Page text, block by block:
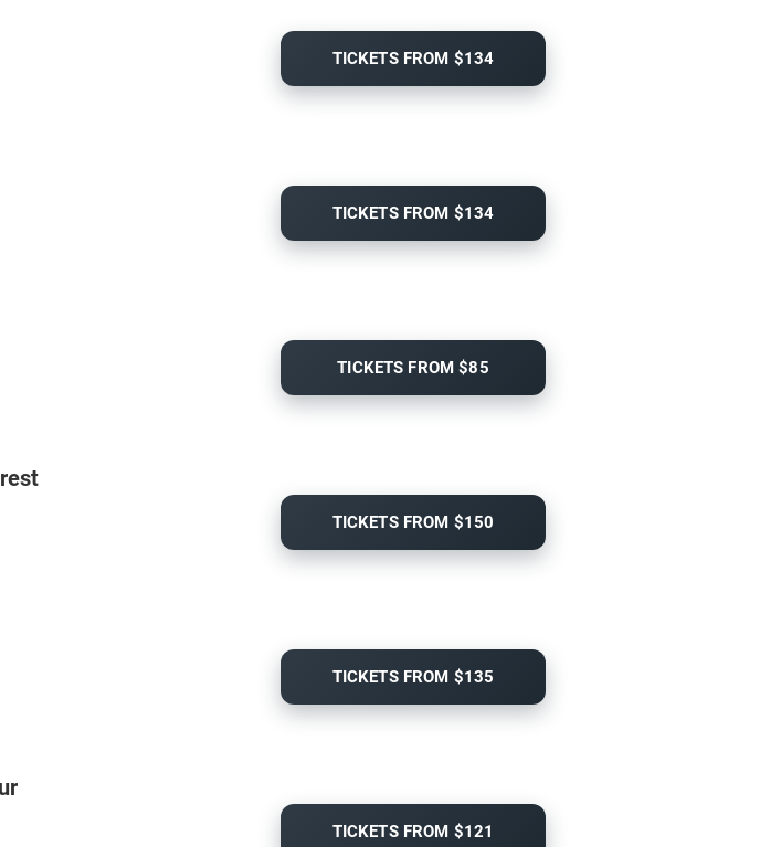
TICKETS FROM $134
TICKETS FROM $134
TICKETS FROM $85
TICKETS FROM $150
TICKETS FROM $135
TICKETS FROM $121